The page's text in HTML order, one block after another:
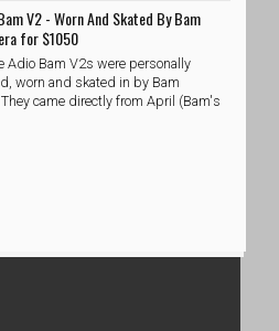
V2 - Worn And Skated By Bam
for $1050
Adio Bam V2s were personally
worn and skated in by Bam
came directly from April (Bam's